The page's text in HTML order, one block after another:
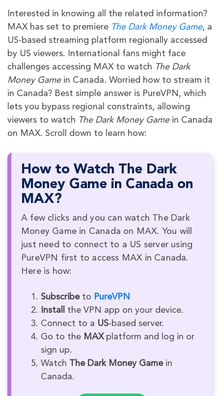
Interested in knowing all the related information?
MAX has set to premiere The Dark Money Game, a
US-based streaming platform regionally accessed
by US viewers. International fans might face
challenges accessing MAX to watch The Dark
Money Game in Canada. Worried how to stream it
in Canada? Best simple answer is PureVPN, which
lets you bypass regional constraints, allowing
viewers to watch The Dark Money Game in Canada
on MAX. Scroll down to learn how:
How to Watch The Dark
Money Game in Canada on
MAX?
A few clicks and you can watch The Dark
Money Game in Canada on MAX. You will
just need to connect to a US server using
PureVPN first to access MAX in Canada.
Here is how:
Subscribeto PureVPN
Install
the VPN app on your device.
Connect to a US-based server.
Go to the MAXplatform and log in or
sign up.
Watch The Dark Money Gamein
Canada.